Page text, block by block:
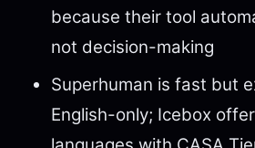
because their tool
not decision-making
Superhuman is fast but
English-only; Icebox